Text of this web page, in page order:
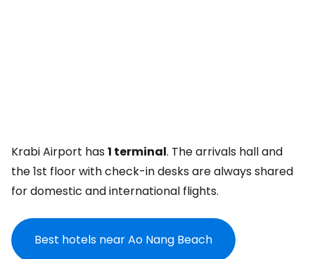
Krabi Airport has1 terminal. The arrivals hall and
the 1st floor with check-in desks are always shared
for domestic and international flights.
Best hotels near Ao Nang Beach